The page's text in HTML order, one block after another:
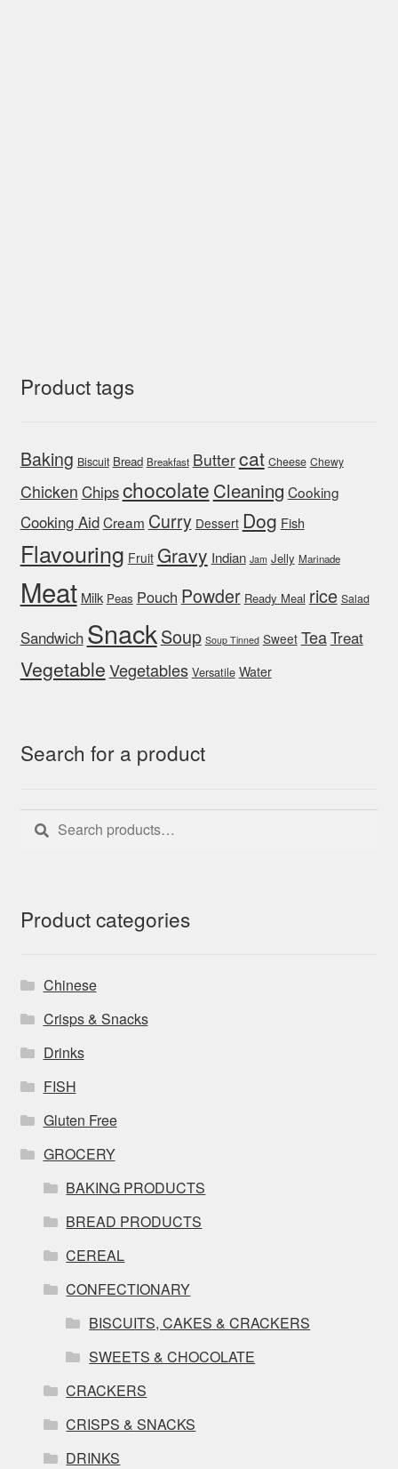
Product tags
Baking Biscuit Bread Breakfast Buttercat Cheese Chewy
Chicken Chipschocolate Cleaning Cooking
Cooking AidCream Curry Dessert Dog Fish
Flavouring Fruit Gravy Indian Jam Jelly Marinade
Meat Milk Peas Pouch Powder Ready Meal rice Salad
Sandwich SnackSoup Soup Tinned Sweet TeaTreat
VegetableVegetables Versatile Water
Search for a product
Search
for:
Search
Product categories
Chinese
Crisps & Snacks
Drinks
FISH
Gluten Free
GROCERY
BAKING PRODUCTS
BREAD PRODUCTS
CEREAL
CONFECTIONARY
BISCUITS, CAKES & CRACKERS
SWEETS & CHOCOLATE
CRACKERS
CRISPS & SNACKS
DRINKS